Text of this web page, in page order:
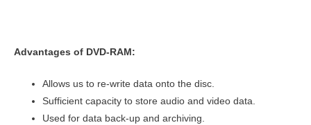
Advantages of DVD-RAM:
Allows us to re-write data onto the disc.
Sufficient capacity to store audio and video data.
Used for data back-up and archiving.